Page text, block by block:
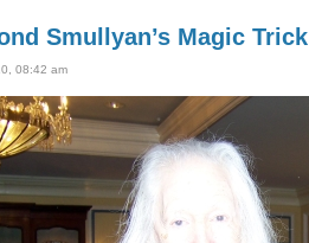
Smullyan’s Magic Trick
08:42 am